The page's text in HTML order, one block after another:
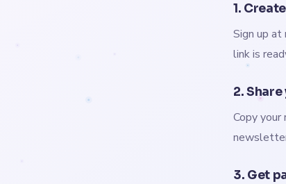
1.
Sign up at
link is
2.
Copy
3. Get